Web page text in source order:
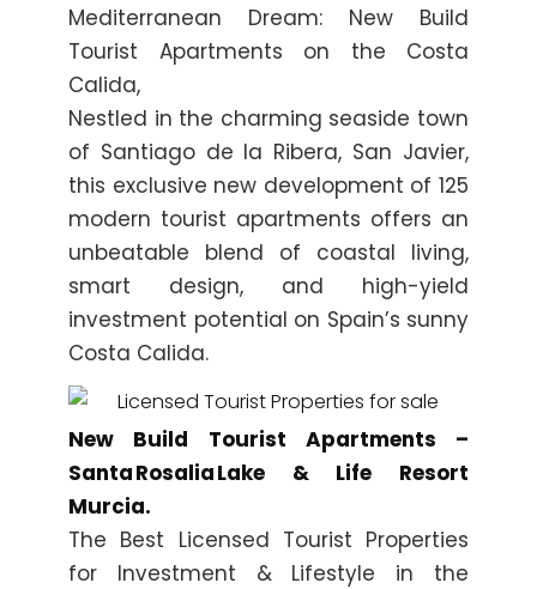
Mediterranean Dream: New Build
Tourist Apartments on the Costa
Calida,
Nestled in the charming seaside town
of Santiago de la Ribera, San Javier,
this exclusive new development of 125
modern tourist apartments offers an
unbeatable blend of coastal living,
smart design, and high-yield
investment potential on Spain’s sunny
Costa Calida.
New Build Tourist Apartments –
Santa Rosalia Lake & Life Resort
Murcia.
The Best Licensed Tourist Properties
for Investment & Lifestyle in the